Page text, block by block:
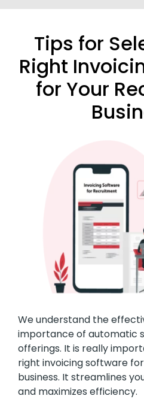
Tips for
Right
for Your
We understand the
importance of automatic
offerings. It is really
right invoicing software
business. It streamlines
and maximizes efficiency.